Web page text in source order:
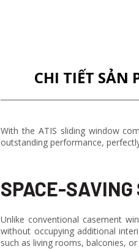
CHI TIẾT SẢN
With the ATIS sliding window
outstanding performance,
SPACE-SAVING
Unlike conventional casement
without occupying additional
such as living rooms, balconies,